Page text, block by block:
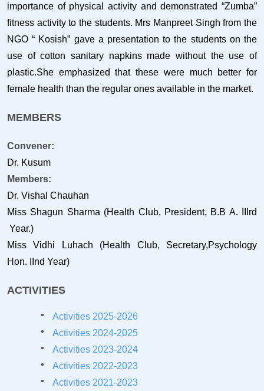
importance of physical activity and demonstrated “Zumba”
fitness activity to the students. Mrs Manpreet Singh from the
NGO “ Kosish” gave a presentation to the students on the
use of cotton sanitary napkins made without the use of
plastic.She emphasized that these were much better for
female health than the regular ones available in the market.
MEMBERS
Convener:
Dr. Kusum
Members:
Dr. Vishal Chauhan
Miss Shagun Sharma (Health Club, President, B.B A. IIIrd
Year.)
Miss Vidhi Luhach (Health Club, Secretary,Psychology
Hon. IInd Year)
ACTIVITIES
Activities 2025-2026
Activities 2024-2025
Activities 2023-2024
Activities 2022-2023
Activities 2021-2023